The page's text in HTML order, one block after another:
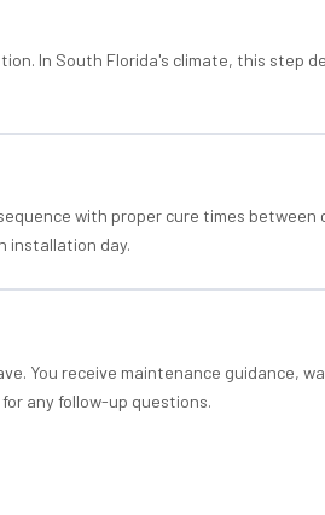
In South Florida's climate, this step
with proper cure times between
installation day.
You receive maintenance guidance,
any follow-up questions.